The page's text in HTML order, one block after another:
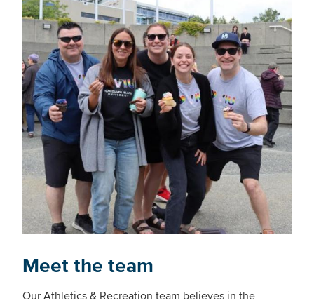
Meet the team
Our Athletics & Recreation team believes in the